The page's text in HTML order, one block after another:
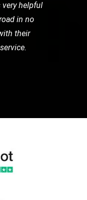
very helpful
in no
their